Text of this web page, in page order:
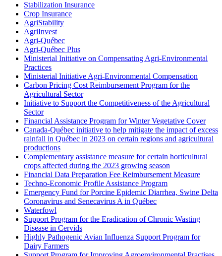
Stabilization Insurance
Crop Insurance
AgriStability
AgriInvest
Agri-Québec
Agri-Québec Plus
Ministerial Initiative on Compensating Agri-Environmental
Practices
Ministerial Initiative Agri-Environmental Compensation
Carbon Pricing Cost Reimbursement Program for the
Agricultural Sector
Initiative to Support the Competitiveness of the Agricultural
Sector
Financial Assistance Program for Winter Vegetative Cover
Canada-Québec initiative to help mitigate the impact of excess
rainfall in Québec in 2023 on certain regions and agricultural
productions
Complementary assistance measure for certain horticultural
crops affected during the 2023 growing season
Financial Data Preparation Fee Reimbursement Measure
Techno-Economic Profile Assistance Program
Emergency Fund for Porcine Epidemic Diarrhea, Swine Delta
Coronavirus and Senecavirus A in Québec
Waterfowl
Support Program for the Eradication of Chronic Wasting
Disease in Cervids
Highly Pathogenic Avian Influenza Support Program for
Dairy Farmers